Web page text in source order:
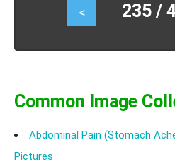
its skin. Causes of Itchy
after Shower.
< 235 /
Common Image
Abdominal Pain (Stomach
Pictures